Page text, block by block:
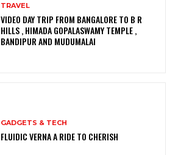
TRAVEL
VIDEO DAY TRIP FROM BANGALORE TO B R
HILLS , HIMADA GOPALASWAMY TEMPLE ,
BANDIPUR AND MUDUMALAI
GADGETS & TECH
FLUIDIC VERNA A RIDE TO CHERISH